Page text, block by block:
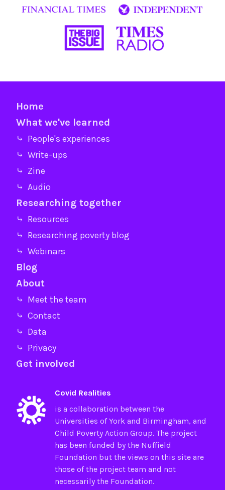
Home
What we've learned
⤷ People's experiences
⤷ Write-ups
⤷ Zine
⤷ Audio
Researching together
⤷ Resources
⤷ Researching poverty blog
⤷ Webinars
Blog
About
⤷ Meet the team
⤷ Contact
⤷ Data
⤷ Privacy
Get involved
Covid Realities
is a collaboration between the
Universities ofYorkand Birmingham, and
Child Poverty Action Group. The project
has been funded by the Nuffield
Foundation but the views on this site are
those of the project team and not
necessarily the Foundation.